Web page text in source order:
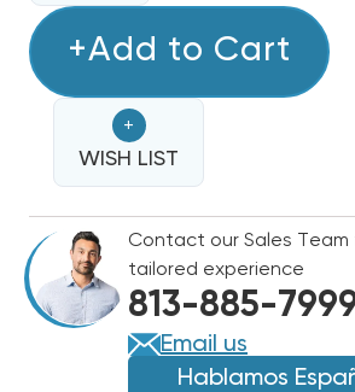
5KW
STRIP
BARD
WALL
HUNG
W60AY,
W60AF,
EHWA060A-
A05
5KW
STRIP
BARD
WALL
HUNG
W60AY,
W60AF,
EHWA060A-
A05
+Add to Cart
+
WISH LIST
Contact our Sales Team
tailored experience
813-885-
Email us
Hablamos